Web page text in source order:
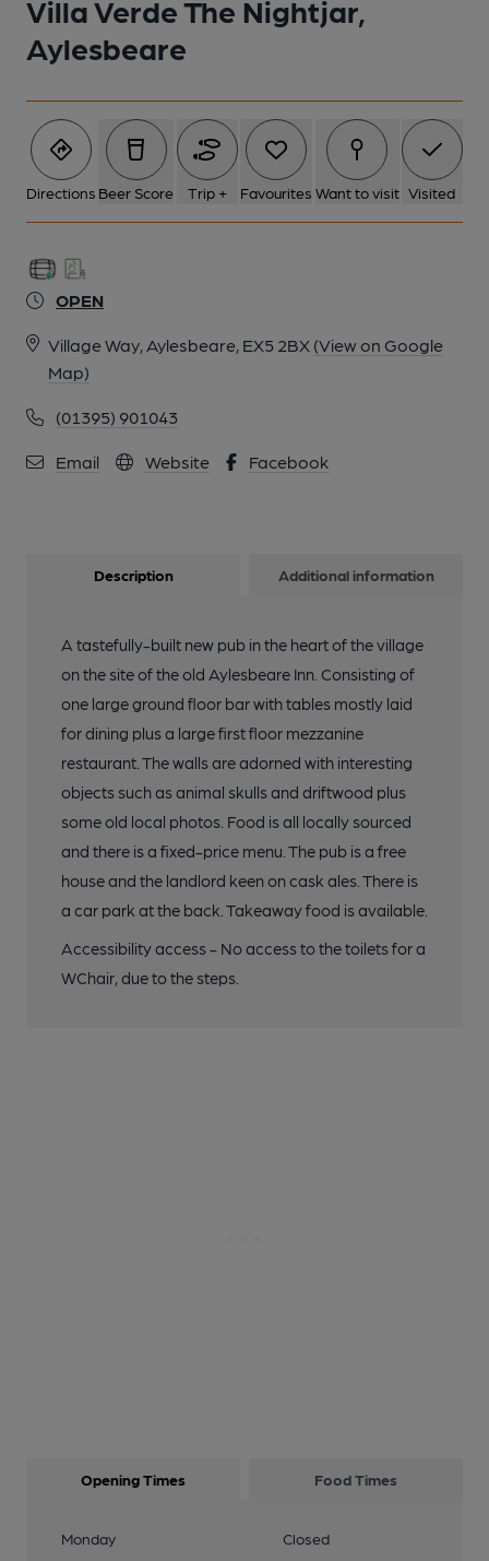
Villa Verde The Nightjar,
Aylesbeare
Directions Beer Score Trip + Favourites Want to visit Visited
OPEN
Village Way, Aylesbeare, EX5 2BX (View on Google
Map)
(01395) 901043
Email Website Facebook
Description Additional information
A tastefully-built new pub in the heart of the village
on the site of the old Aylesbeare Inn. Consisting of
one large ground floor bar with tables mostly laid
for dining plus a large first floor mezzanine
restaurant. The walls are adorned with interesting
objects such as animal skulls and driftwood plus
some old local photos. Food is all locally sourced
and there is a fixed-price menu. The pub is a free
house and the landlord keen on cask ales. There is
a car park at the back. Takeaway food is available.
Accessibility access - No access to the toilets for a
WChair, due to the steps.
Opening Times Food Times
Monday
Closed